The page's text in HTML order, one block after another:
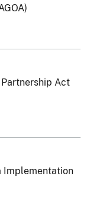
Act
Implementation